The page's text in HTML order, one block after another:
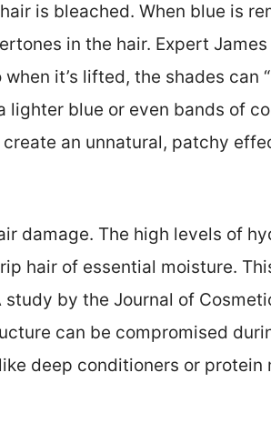
is bleached. When blue is
in the hair. Expert
it’s lifted, the shades can
lighter blue or even bands of
an unnatural, patchy
damage. The high levels of
hair of essential moisture.
by the Journal of
can be compromised
deep conditioners or protein